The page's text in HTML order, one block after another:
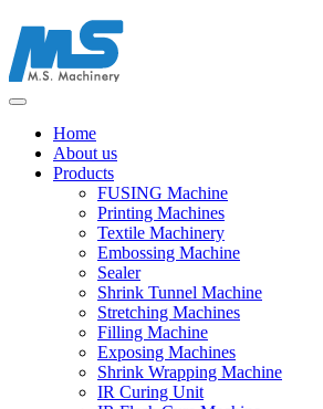
Home
About us
Products
FUSING Machine
Printing Machines
Textile Machinery
Embossing Machine
Sealer
Shrink Tunnel Machine
Stretching Machines
Filling Machine
Exposing Machines
Shrink Wrapping Machine
IR Curing Unit